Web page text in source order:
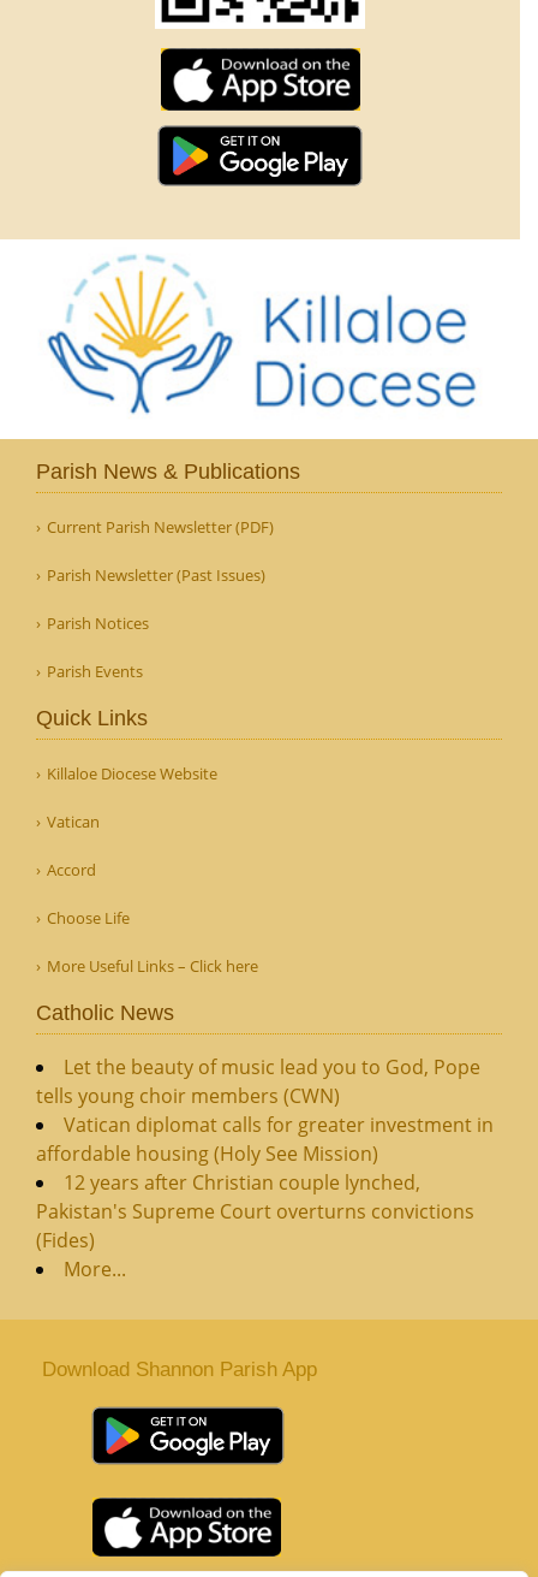
Parish News & Publications
Current Parish Newsletter (PDF)
Parish Newsletter (Past Issues)
Parish Notices
Parish Events
Quick Links
Killaloe Diocese Website
Vatican
Accord
Choose Life
More Useful Links – Click here
Catholic News
Let the beauty of music lead you to God, Pope
tells young choir members (CWN)
Vatican diplomat calls for greater investment in
affordable housing (Holy See Mission)
12 years after Christian couple lynched,
Pakistan's Supreme Court overturns convictions
(Fides)
More...
Download Shannon Parish App